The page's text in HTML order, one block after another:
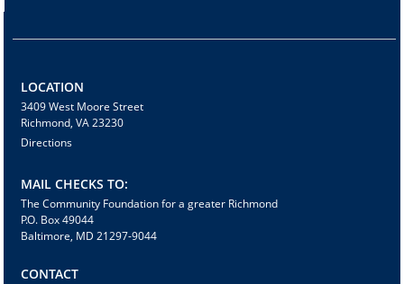
LOCATION
3409 West Moore Street
Richmond, VA 23230
Directions
MAIL CHECKS TO:
The Community Foundation for a greater Richmond
P.O. Box 49044
Baltimore, MD 21297-9044
CONTACT